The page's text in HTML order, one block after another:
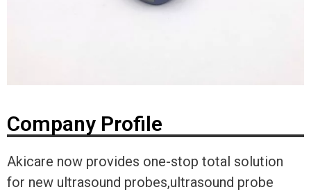
Company Profile
Akicare now provides one-stop total solution
for new ultrasound probes,ultrasound probe